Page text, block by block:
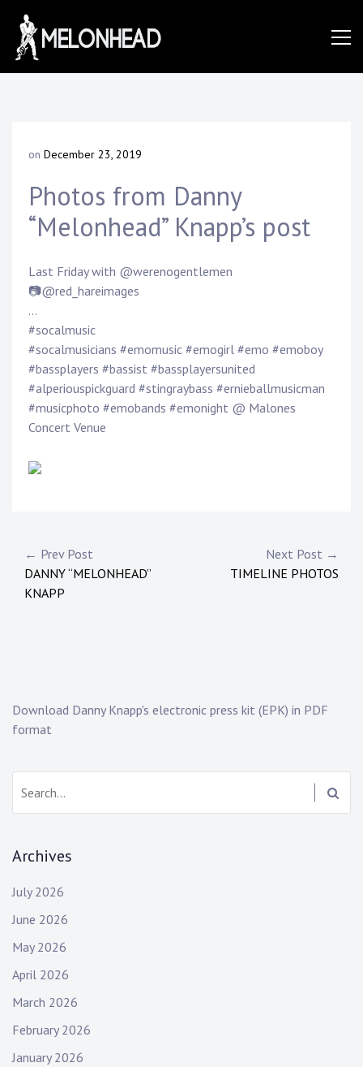
content
Danny
SoCal
Session
Touring
Bass
on December 23, 2019
D
a
n
n
K
Photos from Danny
“Melonhead” Knapp’s post
Last Friday with @werenogentlemen
📷@red_hareimages
…
#socalmusic
#socalmusicians #emomusic #emogirl #emo #emoboy
#bassplayers #bassist #bassplayersunited
#alperiouspickguard #stingraybass #ernieballmusicman
#musicphoto #emobands #emonight @ Malones
Concert Venue
t
e
d
w
s
Post
navigation
← Prev Post
DANNY “MELONHEAD”
KNAPP
Next Post →
TIMELINE PHOTOS
Download Danny Knapp's electronic press kit (EPK) in PDF
format
Archives
July 2026
June 2026
May 2026
April 2026
March 2026
February 2026
January 2026